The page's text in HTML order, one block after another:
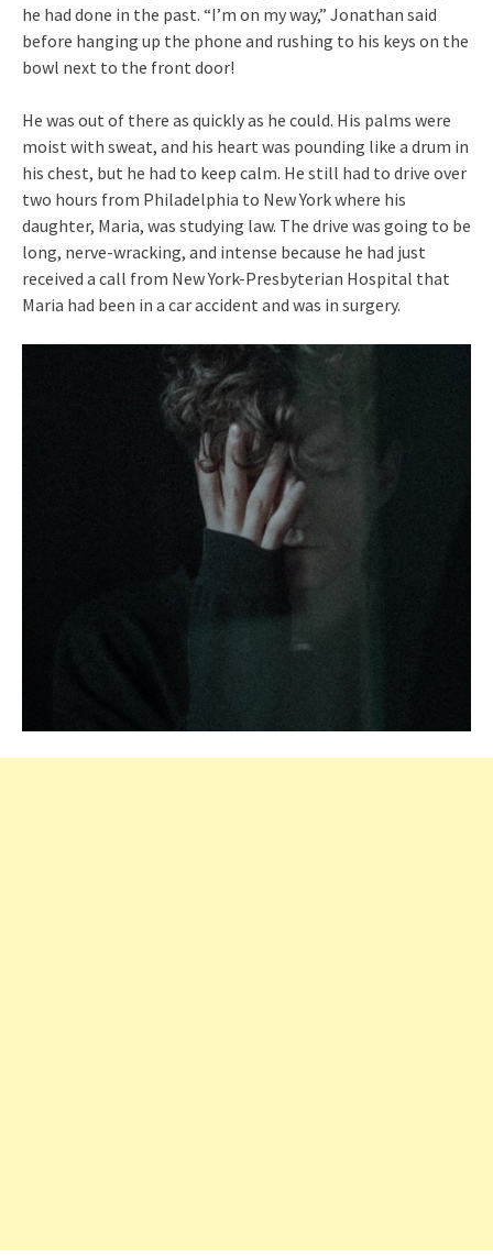
he had done in the past. “I’m on my way,” Jonathan said
before hanging up the phone and rushing to his keys on the
bowl next to the front door!
He was out of there as quickly as he could. His palms were
moist with sweat, and his heart was pounding like a drum in
his chest, but he had to keep calm. He still had to drive over
two hours from Philadelphia to New York where his
daughter, Maria, was studying law. The drive was going to be
long, nerve-wracking, and intense because he had just
received a call from New York-Presbyterian Hospital that
Maria had been in a car accident and was in surgery.